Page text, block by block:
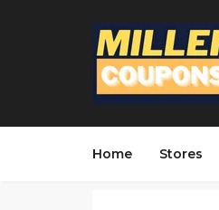
Home Stores